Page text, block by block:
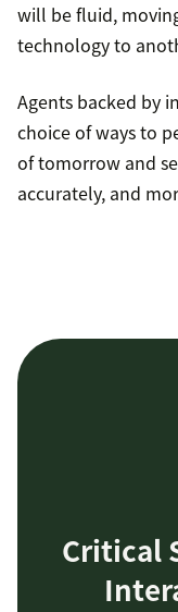
will be fluid,
technology to
Agents backed by
choice of ways to
of tomorrow and
accurately, and
Critical